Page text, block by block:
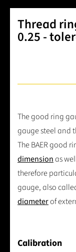
Thread
0.25 -
The good ring
gauge steel and
The BAER good
dimensionas
therefore
gauge, also
diameterof
Calibration